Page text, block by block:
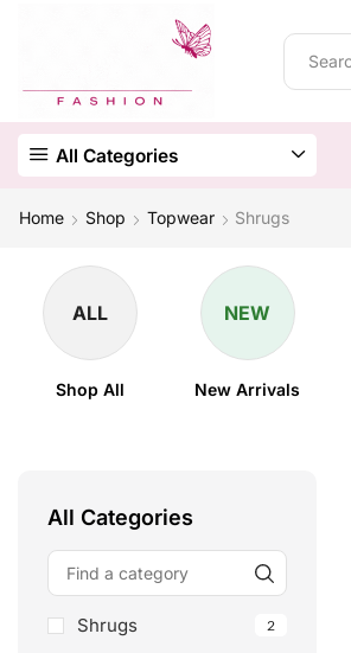
All Categories
Home Shop Topwear Shrugs
ALL
Shop All
NEW
New Arrivals
All Categories
Shrugs 2